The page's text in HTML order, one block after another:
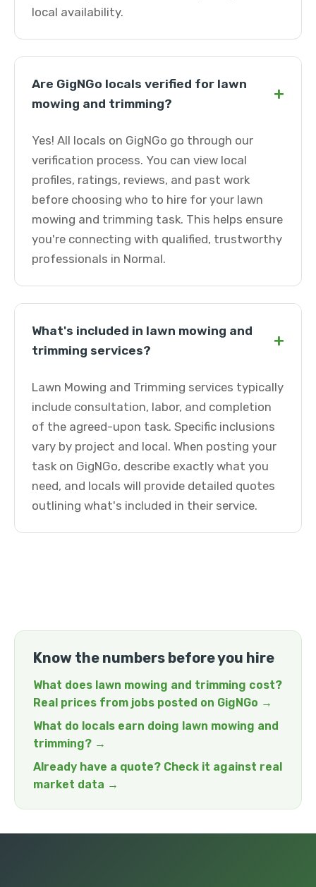
local availability.
Are GigNGo locals verified for lawn
mowing and trimming?
+
Yes! All locals on GigNGo go through our
verification process. You can view local
profiles, ratings, reviews, and past work
before choosing who to hire for your lawn
mowing and trimming task. This helps ensure
you're connecting with qualified, trustworthy
professionals in Normal.
What's included in lawn mowing and
trimming services?
+
Lawn Mowing and Trimming services typically
include consultation, labor, and completion
of the agreed-upon task. Specific inclusions
vary by project and local. When posting your
task on GigNGo, describe exactly what you
need, and locals will provide detailed quotes
outlining what's included in their service.
Know the numbers before you hire
What does lawn mowing and trimming cost?
Real prices from jobs posted on GigNGo →
What do locals earn doing lawn mowing and
trimming? →
Already have a quote? Check it against real
market data →